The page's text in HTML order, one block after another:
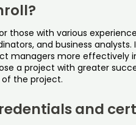
those with various
and business analysts.
managers more effectively
a project with greater
of the project.
and